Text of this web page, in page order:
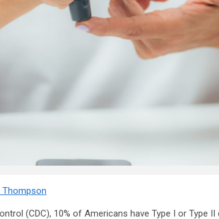
Thompson
(CDC), 10% of Americans have Type I or Type II